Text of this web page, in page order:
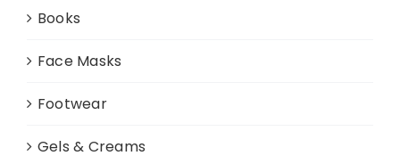
Books
Face Masks
Footwear
Gels & Creams